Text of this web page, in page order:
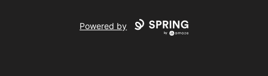
Powered by